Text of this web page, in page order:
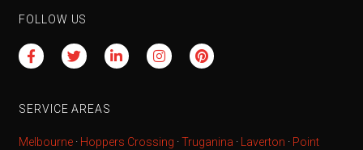
FOLLOW US
SERVICE AREAS
Melbourne · Hoppers Crossing ·Truganina · Laverton · Point